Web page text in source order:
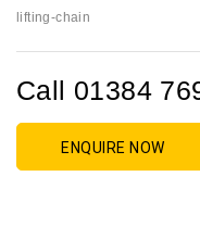
lifting-chain
Call 01384
ENQUIRE NOW